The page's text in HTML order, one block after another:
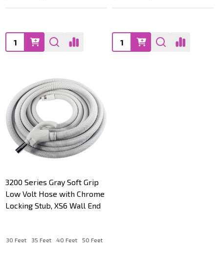
Quantity: Quantity:
3200 Series Gray Soft Grip
Low Volt Hose with Chrome
Locking Stub, XS6 Wall End
30 Feet 35 Feet 40 Feet 50 Feet